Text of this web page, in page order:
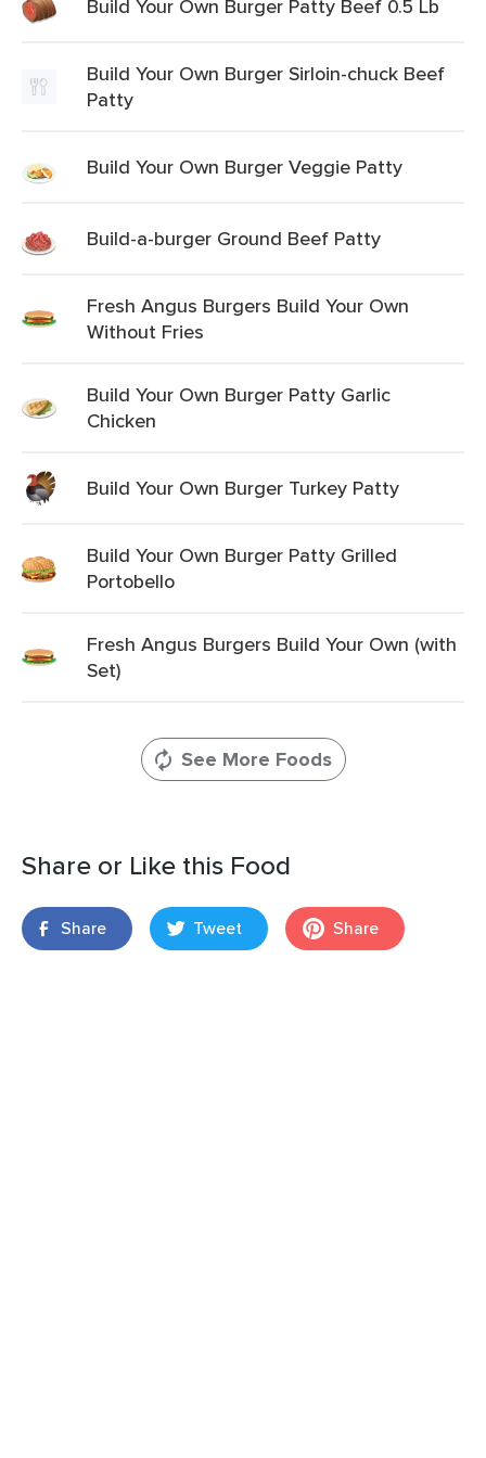
Build Your Own Burger Patty Beef 0.5 Lb
Build Your Own Burger Sirloin-chuck Beef
Patty
Build Your Own Burger Veggie Patty
Build-a-burger Ground Beef Patty
Fresh Angus Burgers Build Your Own
Without Fries
Build Your Own Burger Patty Garlic
Chicken
Build Your Own Burger Turkey Patty
Build Your Own Burger Patty Grilled
Portobello
Fresh Angus Burgers Build Your Own (with
Set)
See More Foods
Share or Like this Food
Share Tweet Share